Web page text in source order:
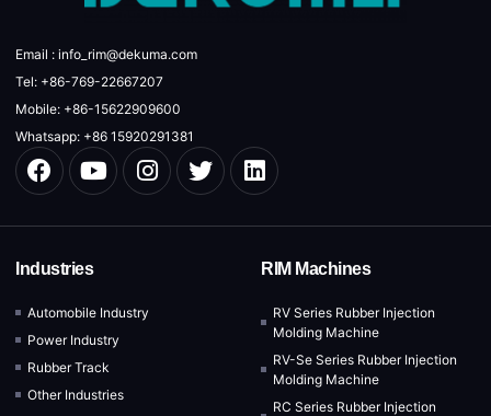
Email : info_rim@dekuma.com
Tel: +86-769-22667207
Mobile: +86-15622909600
Whatsapp: +86 15920291381
Industries
Automobile Industry
Power Industry
Rubber Track
Other Industries
RIM Machines
RV Series Rubber Injection
Molding Machine
RV-Se Series Rubber Injection
Molding Machine
RC Series Rubber Injection